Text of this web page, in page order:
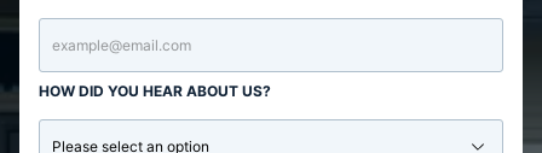
HOW DID YOU HEAR ABOUT US?